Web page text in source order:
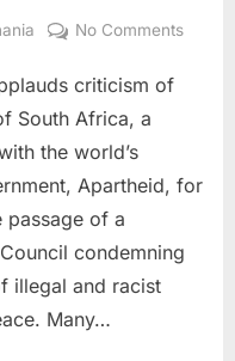
No Commentson
criticism of
South Africa, a
the world’s
Apartheid, for
passage of a
condemning
illegal and racist
Many…